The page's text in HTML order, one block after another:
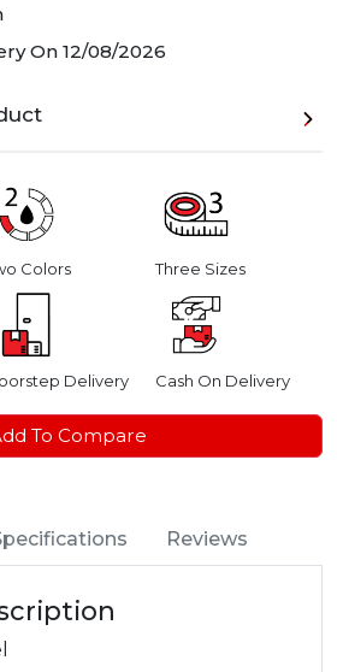
On 12/08/2026
Colors Three Sizes
Delivery Cash On Delivery
To Compare
Reviews